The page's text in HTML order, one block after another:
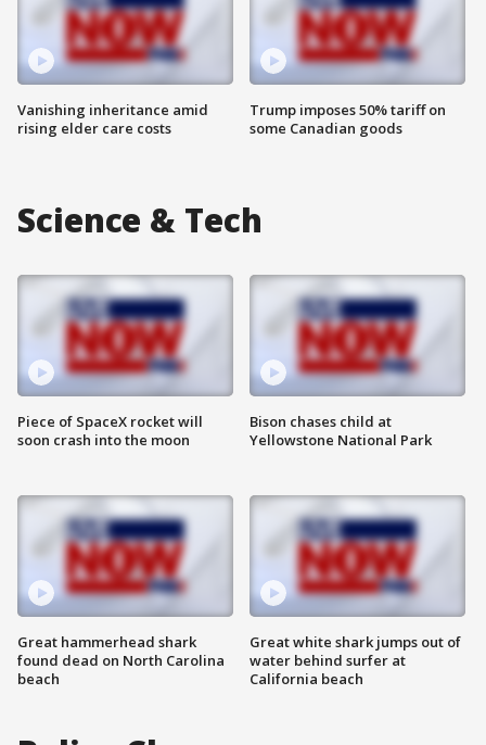
Vanishing inheritance amid
rising elder care costs
Trump imposes 50% tariff on
some Canadian goods
Science & Tech
Piece of SpaceX rocket will
soon crash into the moon
Great hammerhead shark
found dead on North Carolina
beach
Bison chases child at
Yellowstone National Park
Great white shark jumps out of
water behind surfer at
California beach